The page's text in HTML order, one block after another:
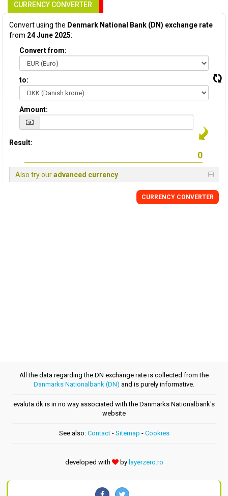
CURRENCY CONVERTER
Convert using the Denmark National Bank (DN) exchange rate
from 24 June 2025:
Convert from:
to:
Amount:
Result:
Also try ouradvanced currency
CURRENCY CONVERTER
All the data regarding the DN exchange rate is collected from the
Danmarks Nationalbank (DN) and is purely informative.
evaluta.dk is in no way associated with the Danmarks Nationalbank's
website
See also: Contact- Sitemap - Cookies
developed with by layerzero.ro